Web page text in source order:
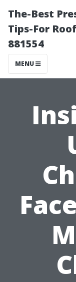
The-Best
Tips-For
881554
MENU